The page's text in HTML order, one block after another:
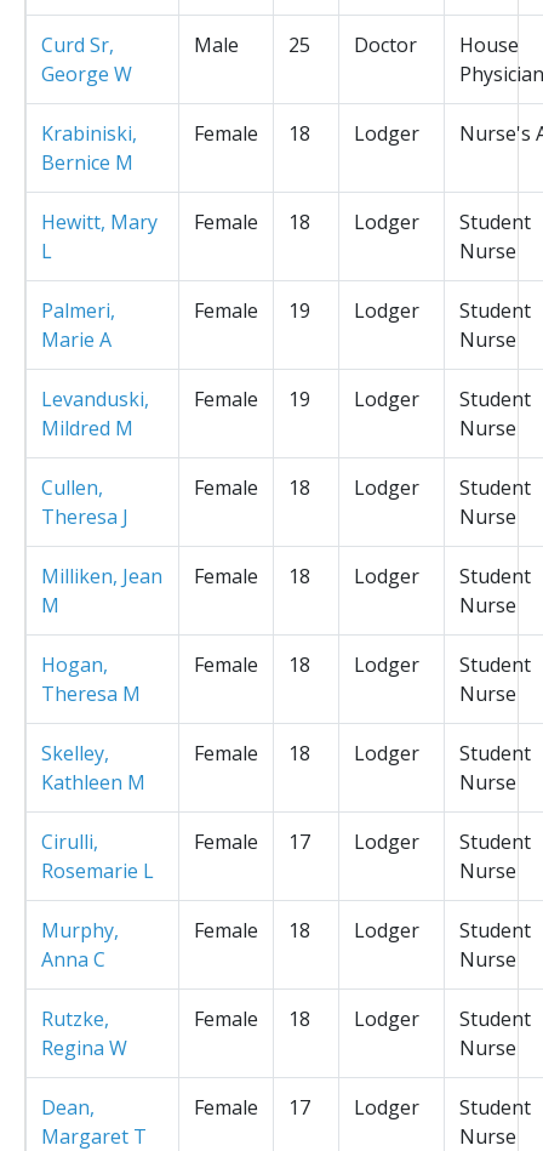
Curd Sr,
George W
Male 25 Doctor
House
Physician
Krabiniski,
Bernice M
Female 18 Lodger Nurse's
Hewitt, Mary
L
Female 18 Lodger
Student
Nurse
Palmeri,
Marie A
Female 19 Lodger
Student
Nurse
Levanduski,
Mildred M
Female 19 Lodger
Student
Nurse
Cullen,
Theresa J
Female 18 Lodger
Student
Nurse
Milliken, Jean
M
Female 18 Lodger
Student
Nurse
Hogan,
Theresa M
Female 18 Lodger
Student
Nurse
Skelley,
Kathleen M
Female 18 Lodger
Student
Nurse
Cirulli,
Rosemarie L
Female 17 Lodger
Student
Nurse
Murphy,
Anna C
Female 18 Lodger
Student
Nurse
Rutzke,
Regina W
Female 18 Lodger
Student
Nurse
Dean,
Margaret T
Female 17 Lodger
Student
Nurse